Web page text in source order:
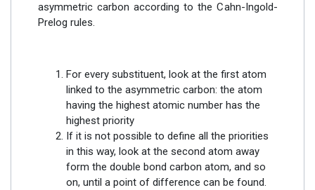
asymmetric carbon according to the Cahn-Ingold-
Prelog rules.
For every substituent, look at the first atom
linked to the asymmetric carbon: the atom
having the highest atomic number has the
highest priority
If it is not possible to define all the priorities
in this way, look at the second atom away
form the double bond carbon atom, and so
on, until a point of difference can be found.